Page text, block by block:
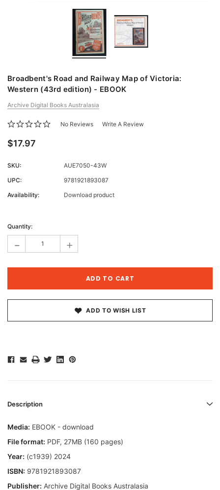
Broadbent's Road and Railway Map of Victoria:
Western (43rd edition) - EBOOK
Archive Digital Books Australasia
No Reviews Write A Review
$17.97
SKU:
AUE7050-43W
UPC:
9781921893087
Availability:
Download product
Stock:
Quantity:
- +
ADD TO WISH LIST
Description
Media: EBOOK - download
File format: PDF, 27MB (160 pages)
Year: (c1939) 2024
ISBN: 9781921893087
Publisher: Archive Digital Books Australasia